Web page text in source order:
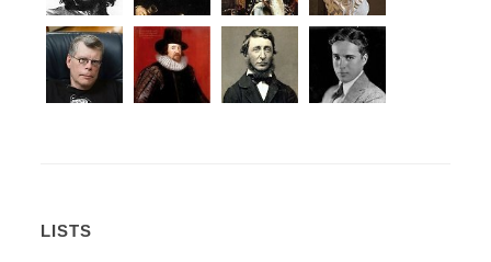
LISTS